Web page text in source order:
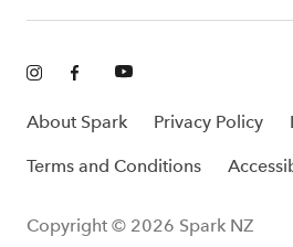
About Spark Privacy Policy
Terms and Conditions
Copyright © 2026 Spark NZ